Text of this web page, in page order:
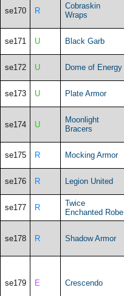
se170 R
Cobraskin
Wraps
se171 U Black Garb
se172 U Dome of Energy
se173 U Plate Armor
se174 U
Moonlight
Bracers
se175 R Mocking Armor
se176 R Legion United
se177 R
Twice
Enchanted Robe
se178 R Shadow Armor
se179 E Crescendo